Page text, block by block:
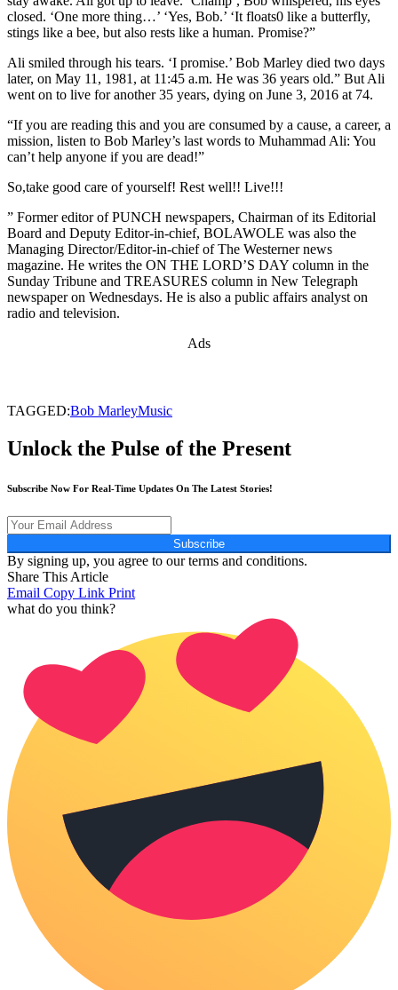
closed. ‘One more thing…’ ‘Yes, Bob.’ ‘It floats0 like a butterfly,
stings like a bee, but also rests like a human. Promise?”
Ali smiled through his tears. ‘I promise.’ Bob Marley died two days
later, on May 11, 1981, at 11:45 a.m. He was 36 years old.” But Ali
went on to live for another 35 years, dying on June 3, 2016 at 74.
“If you are reading this and you are consumed by a cause, a career, a
mission, listen to Bob Marley’s last words to Muhammad Ali: You
can’t help anyone if you are dead!”
So,take good care of yourself! Rest well!! Live!!!
” Former editor of PUNCH newspapers, Chairman of its Editorial
Board and Deputy Editor-in-chief, BOLAWOLE was also the
Managing Director/Editor-in-chief of The Westerner news
magazine. He writes the ON THE LORD’S DAY column in the
Sunday Tribune and TREASURES column in New Telegraph
newspaper on Wednesdays. He is also a public affairs analyst on
radio and television.
Ads
TAGGED:Bob MarleyMusic
Unlock the Pulse of the Present
Subscribe Now For Real-Time Updates On The Latest Stories!
Subscribe
By signing up, you agree to our terms and conditions.
Share This Article
Email Copy Link Print
what do you think?